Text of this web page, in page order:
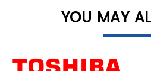
YOU MAY